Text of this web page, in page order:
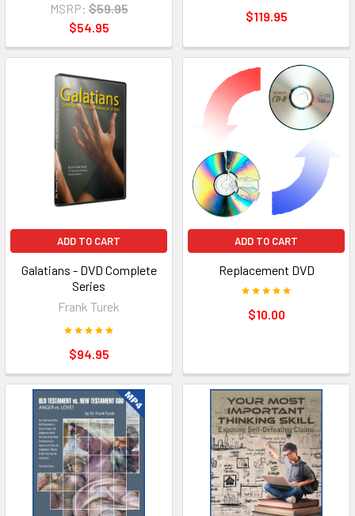
MSRP: $59.95
$54.95
$119.95
ADD TO CART
Galatians - DVD Complete
Series
Frank Turek
$94.95
ADD TO CART
Replacement DVD
$10.00